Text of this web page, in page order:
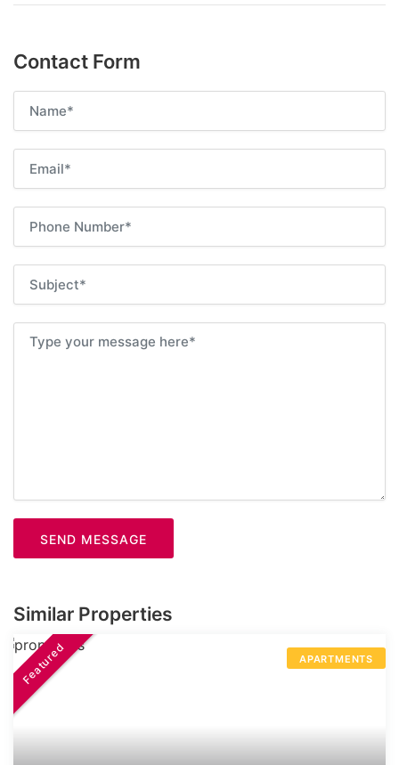
Contact Form
SEND MESSAGE
Similar Properties
APARTMENTS
Featured